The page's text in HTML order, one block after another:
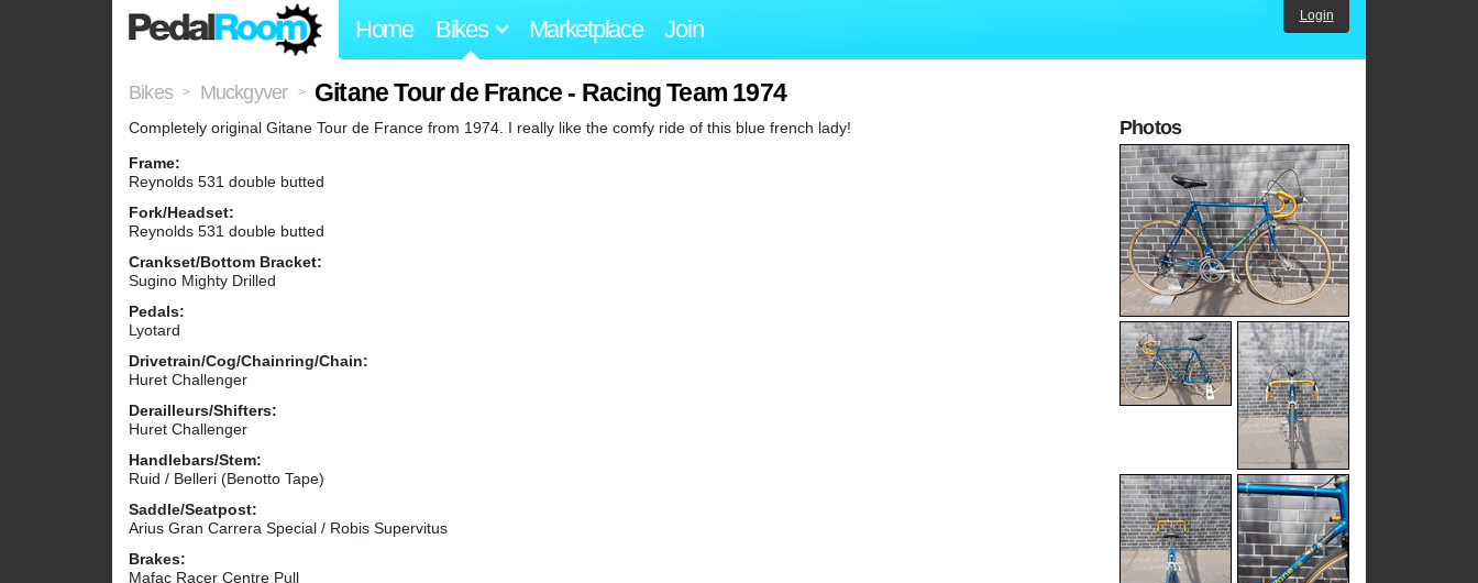
Home Bikes Marketplace Join Login
Bikes > Muckgyver > Gitane Tour de France - Racing Team 1974
Completely original Gitane Tour de France from 1974. I really like the comfy ride of this blue french lady!
Frame:
Reynolds 531 double butted
Fork/Headset:
Reynolds 531 double butted
Crankset/Bottom Bracket:
Sugino Mighty Drilled
Pedals:
Lyotard
Drivetrain/Cog/Chainring/Chain:
Huret Challenger
Derailleurs/Shifters:
Huret Challenger
Handlebars/Stem:
Ruid / Belleri (Benotto Tape)
Saddle/Seatpost:
Arius Gran Carrera Special / Robis Supervitus
Brakes:
Mafac Racer Centre Pull
Photos